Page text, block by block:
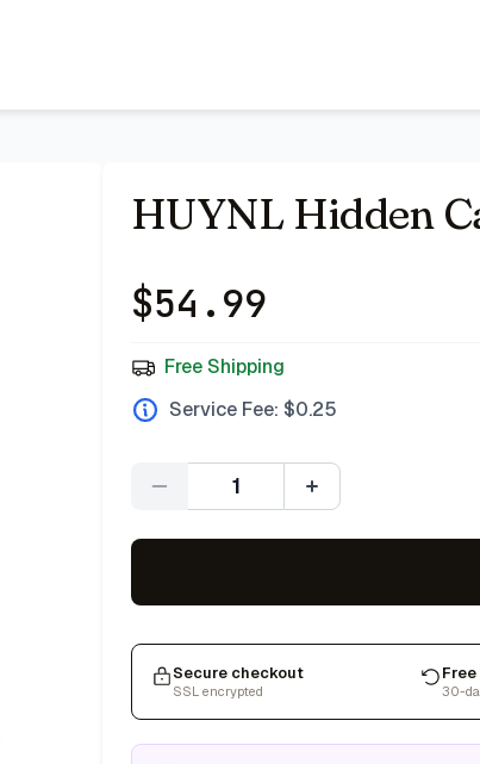
HUYNL Hidden
$54.99
Free Shipping
Service Fee: $0.25
Quantity
Secure checkout
SSL encrypted 30-